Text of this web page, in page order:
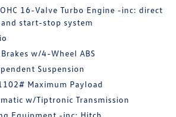
16-Valve Turbo Engine -inc: direct
start-stop system
w/4-Wheel ABS
Suspension
Maximum Payload
w/Tiptronic Transmission
Equipment -inc: Hitch